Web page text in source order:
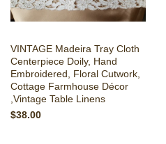
VINTAGE Madeira Tray Cloth
Centerpiece Doily, Hand
Embroidered, Floral Cutwork,
Cottage Farmhouse Décor
,Vintage Table Linens
$38.00